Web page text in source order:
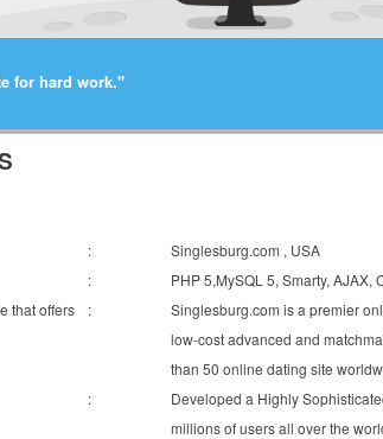
for hard work."
:
Singlesburg.com , USA
:
PHP 5,MySQL 5, Smarty, AJAX,
that offers
:
Singlesburg.com is a premier
low-cost advanced and
than 50 online dating site
:
Developed a Highly
millions of users all over the